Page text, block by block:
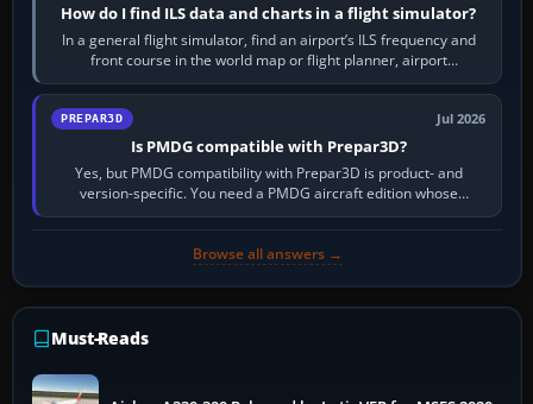
How do I find ILS data and charts in a flight simulator?
In a general flight simulator, find an airport’s ILS frequency and
front course in the world map or flight planner, airport
information, the…
PREPAR3D Jul 2026
Is PMDG compatible with Prepar3D?
Yes, but PMDG compatibility with Prepar3D is product- and
version-specific. You need a PMDG aircraft edition whose
installer explicitly supports your…
Browse all answers →
Must-Reads